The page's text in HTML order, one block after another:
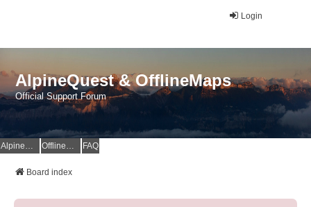
Login
AlpineQuest & OfflineMaps
Official Support Forum
AlpineQuest Website OfflineMaps Website FAQ
Board index